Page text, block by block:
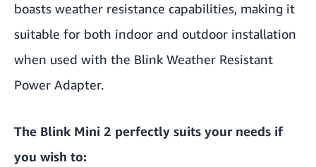
boasts weather resistance capabilities, making it
suitable for both indoor and outdoor installation
when used with the Blink Weather Resistant
Power Adapter.
The Blink Mini 2 perfectly suits your needs if
you wish to: